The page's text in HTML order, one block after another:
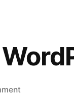
on